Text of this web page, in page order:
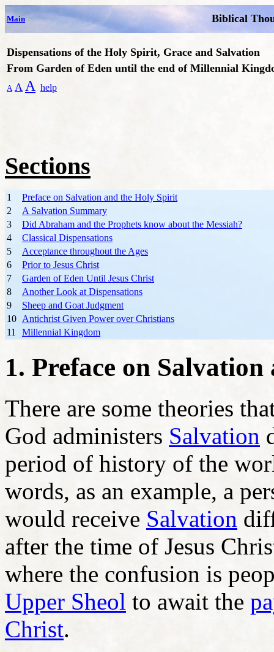
Main Biblical
Dispensations of the Holy Spirit, Grace and Salvation
From Garden of Eden until the end of Millennial
A A A help
Sections
1
Preface on Salvation and the Holy Spirit
2
A Salvation Summary
3
Did Abraham and the Prophets know about the Messiah?
4
Classical Dispensations
5
Acceptance throughout the Ages
6
Prior to Jesus Christ
7
Garden of Eden Until Jesus Christ
8
Another Look at Dispensations
9
Sheep and Goat Judgment
10 Antichrist Given Power over Christians
11
Millennial Kingdom
1. Preface on
There are some theories
God administers Salvation
period of history of the
words, as an example, a
would receive Salvation
after the time of Jesus
where the confusion is
Upper Sheol to await the
Christ.